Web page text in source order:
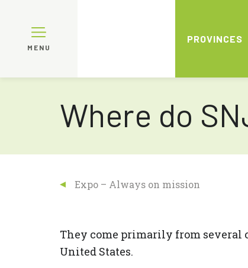
MENU
PROVINCES
Where do
Expo – Always on mission
They come primarily from several
United States.